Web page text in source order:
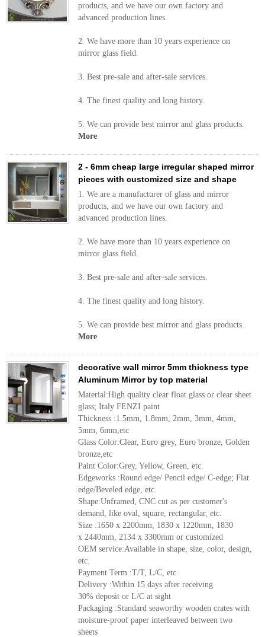
products, and we have our own factory and
advanced production lines.
2. We have more than 10 years experience on
mirror glass field.
3. Best pre-sale and after-sale services.
4. The finest quality and long history.
5. We can provide best mirror and glass products.
More
2 - 6mm cheap large irregular shaped mirror
pieces with customized size and shape
1. We are a manufacturer of glass and mirror
products, and we have our own factory and
advanced production lines.
2. We have more than 10 years experience on
mirror glass field.
3. Best pre-sale and after-sale services.
4. The finest quality and long history.
5. We can provide best mirror and glass products.
More
decorative wall mirror 5mm thickness type
Aluminum Mirror by top material
Material:High quality clear float glass or clear sheet
glass; Italy FENZI paint
Thickness :1.5mm, 1.8mm, 2mm, 3mm, 4mm,
5mm, 6mm,etc
Glass Color:Clear, Euro grey, Euro bronze, Golden
bronze,etc
Paint Color:Grey, Yellow, Green, etc.
Edgeworks :Round edge/ Pencil edge/ C-edge; Flat
edge/Beveled edge, etc.
Shape:Unframed, CNC cut as per customer's
demand, like oval, square, rectangular, etc.
Size :1650 x 2200mm, 1830 x 1220mm, 1830
x 2440mm, 2134 x 3300mm or customized
OEM service:Available in shape, size, color, design,
etc.
Payment Term :T/T, L/C, etc.
Delivery :Within 15 days after receiving
30% deposit or L/C at sight
Packaging :Standard seaworthy wooden crates with
moisture-proof paper interleaved between two
sheets